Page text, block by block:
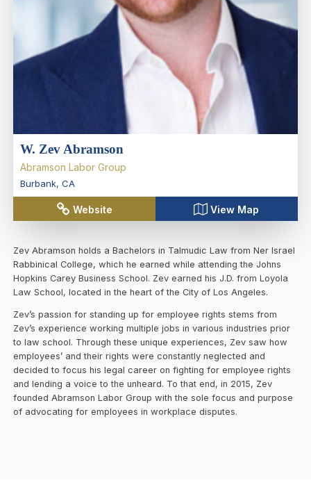
W. Zev Abramson
Abramson Labor Group
Burbank, CA
Website View Map
Zev Abramson holds a Bachelors in Talmudic Law from Ner Israel
Rabbinical College, which he earned while attending the Johns
Hopkins Carey Business School. Zev earned his J.D. from Loyola
Law School, located in the heart of the City of Los Angeles.
Zev’s passion for standing up for employee rights stems from
Zev’s experience working multiple jobs in various industries prior
to law school. Through these unique experiences, Zev saw how
employees’ and their rights were constantly neglected and
decided to focus his legal career on fighting for employee rights
and lending a voice to the unheard. To that end, in 2015, Zev
founded Abramson Labor Group with the sole focus and purpose
of advocating for employees in workplace disputes.